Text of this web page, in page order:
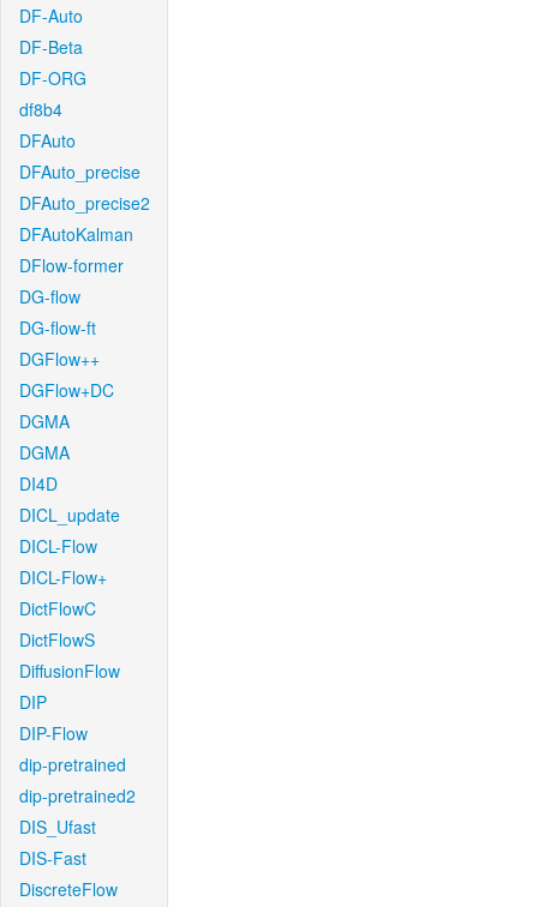
DF-Auto
DF-Beta
DF-ORG
df8b4
DFAuto
DFAuto_precise
DFAuto_precise2
DFAutoKalman
DFlow-former
DG-flow
DG-flow-ft
DGFlow++
DGFlow+DC
DGMA
DGMA
DI4D
DICL_update
DICL-Flow
DICL-Flow+
DictFlowC
DictFlowS
DiffusionFlow
DIP
DIP-Flow
dip-pretrained
dip-pretrained2
DIS_Ufast
DIS-Fast
DiscreteFlow